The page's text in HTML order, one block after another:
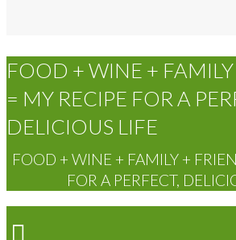
FOOD + WINE +
= MY RECIPE FOR A
DELICIOUS LIFE
FOOD + WINE + FAMILY +
FOR A PERFECT,